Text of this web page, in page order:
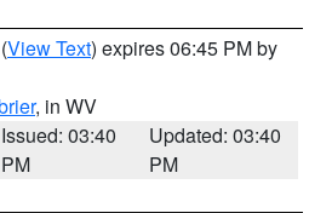
(View Text) expires 06:45 PM by
, in WV
Issued: 03:40
PM
Updated: 03:40
PM